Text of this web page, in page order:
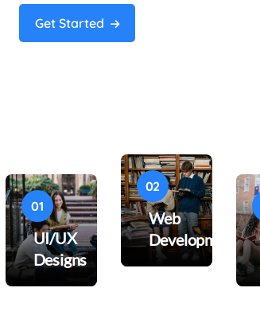
Get Started
01
UI/UX
Designs
02
Web
Development